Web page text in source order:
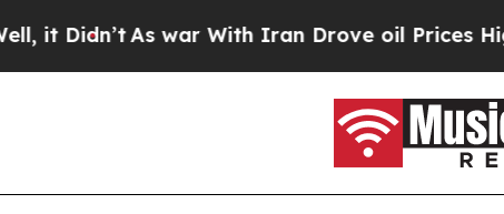
war With Iran Drove oil Prices Higher, Trump